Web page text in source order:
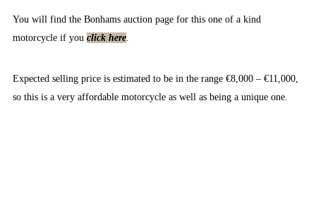
You will find the Bonhams auction page for this one of a kind
motorcycle if you click here.
Expected selling price is estimated to be in the range €8,000 – €11,000,
so this is a very affordable motorcycle as well as being a unique one.